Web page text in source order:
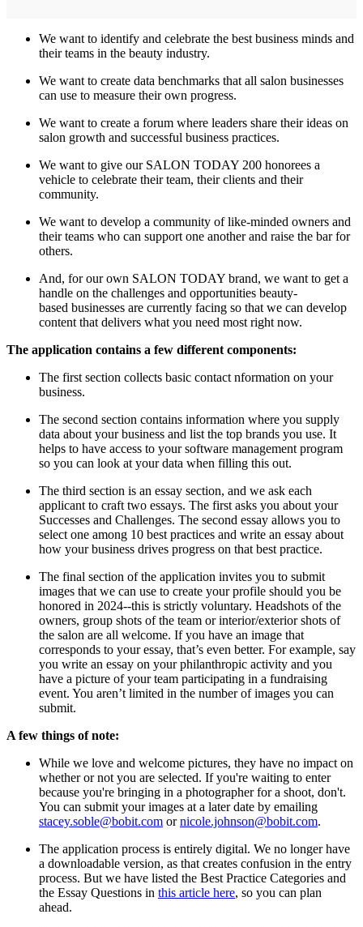
We want to identify and celebrate the best business minds and
their teams in the beauty industry.
We want to create data benchmarks that all salon businesses
can use to measure their own progress.
We want to create a forum where leaders share their ideas on
salon growth and successful business practices.
We want to give our SALON TODAY 200 honorees a
vehicle to celebrate their team, their clients and their
community.
We want to develop a community of like-minded owners and
their teams who can support one another and raise the bar for
others.
And, for our own SALON TODAY brand, we want to get a
handle on the challenges and opportunities beauty-
based businesses are currently facing so that we can develop
content that delivers what you need most right now.
The application contains a few different components:
The first section collects basic contact nformation on your
business.
The second section contains information where you supply
data about your business and list the top brands you use. It
helps to have access to your software management program
so you can look at your data when filling this out.
The third section is an essay section, and we ask each
applicant to craft two essays. The first asks you about your
Successes and Challenges. The second essay allows you to
select one among 10 best practices and write an essay about
how your business drives progress on that best practice.
The final section of the application invites you to submit
images that we can use to create your profile should you be
honored in 2024--this is strictly voluntary. Headshots of the
owners, group shots of the team or interior/exterior shots of
the salon are all welcome. If you have an image that
corresponds to your essay, that’s even better. For example, say
you write an essay on your philanthropic activity and you
have a picture of your team participating in a fundraising
event. You aren’t limited in the number of images you can
submit.
A few things of note:
While we love and welcome pictures, they have no impact on
whether or not you are selected. If you're waiting to enter
because you're bringing in a photographer for a shoot, don't.
You can submit your images at a later date by emailing
stacey.soble@bobit.com ornicole.johnson@bobit.com.
The application process is entirely digital. We no longer have
a downloadable version, as that creates confusion in the entry
process. But we have listed the Best Practice Categories and
the Essay Questions in this article here, so you can plan
ahead.